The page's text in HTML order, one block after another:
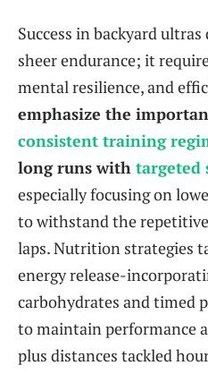
Success in backyard
sheer endurance; it
mental resilience, and
emphasize the
consistent training
long runs with targeted
especially focusing on
to withstand the
laps. Nutrition strategies
energy release-
carbohydrates and timed
to maintain performance
plus distances tackled